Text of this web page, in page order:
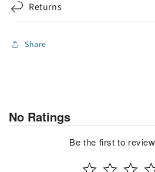
Returns
Share
No Ratings
Be the first to